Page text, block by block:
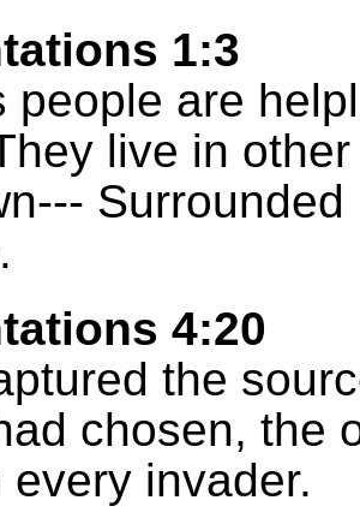
1:3
people are
live in
4:20
the
chosen, the
every invader.